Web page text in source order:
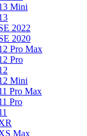
Mini
2022
2020
Pro Max
Pro
Mini
Pro Max
Pro
Max